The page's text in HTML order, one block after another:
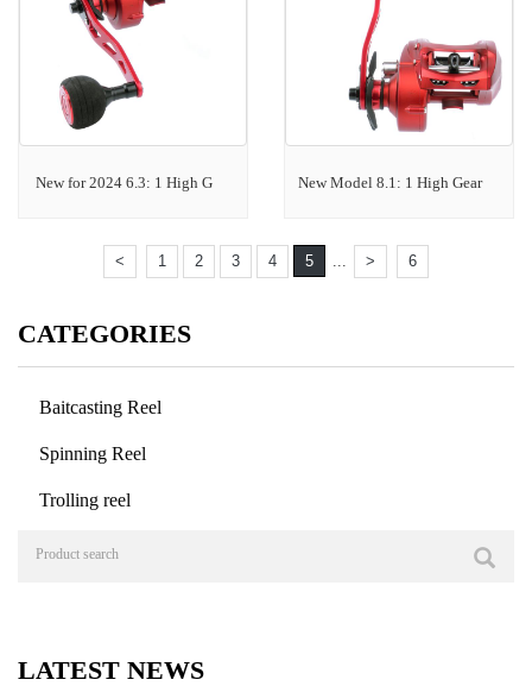
New for 2024 6.3: 1 High G New Model 8.1: 1 High Gear
< 1 2 3 4 5 ... > 6
CATEGORIES
Baitcasting Reel
Spinning Reel
Trolling reel
LATEST NEWS